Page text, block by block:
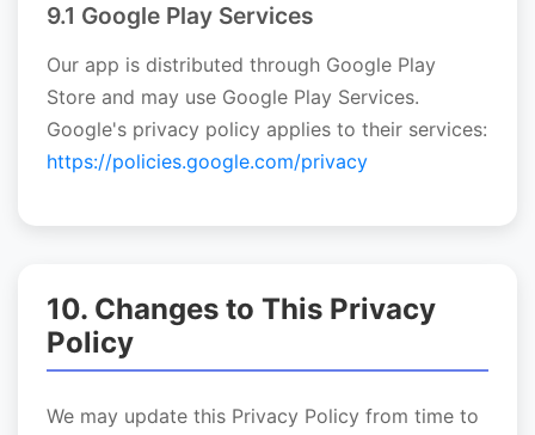
9.1 Google Play Services
Our app is distributed through Google Play
Store and may use Google Play Services.
Google's privacy policy applies to their services:
https://policies.google.com/privacy
10. Changes to This Privacy
Policy
We may update this Privacy Policy from time to